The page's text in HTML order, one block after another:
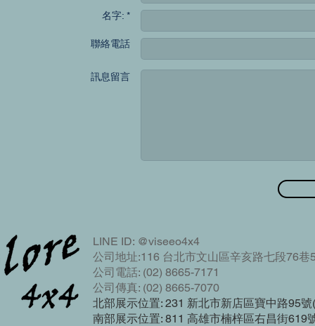
名字: *
聯絡電話
訊息留言
LINE ID: @viseeo4x4
公司地址:116 台北市文山區辛亥路七段76巷
公司電話: (02) 8665-7171
公司傳真: (02) 8665-7070
北部展示位置: 231 新北市新店區寶中路95
南部展示位置: 811 高雄市楠梓區右昌街619